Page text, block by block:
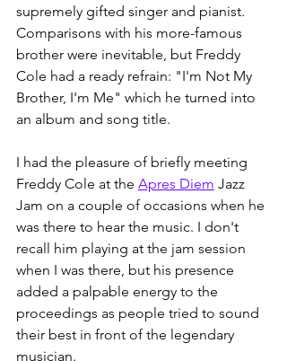
supremely gifted singer and pianist.
Comparisons with his more-famous
brother were inevitable, but Freddy
Cole had a ready refrain: "I'm Not My
Brother, I'm Me" which he turned into
an album and song title.
I had the pleasure of briefly meeting
Freddy Cole at the Apres Diem Jazz
Jam on a couple of occasions when he
was there to hear the music. I don't
recall him playing at the jam session
when I was there, but his presence
added a palpable energy to the
proceedings as people tried to sound
their best in front of the legendary
musician.